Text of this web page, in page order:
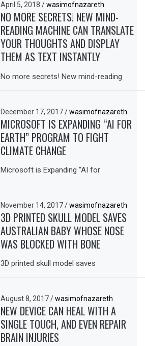
April 5, 2018/ wasimofnazareth
NO MORE SECRETS! NEW MIND-
READING MACHINE CAN TRANSLATE
YOUR THOUGHTS AND DISPLAY
THEM AS TEXT INSTANTLY
No more secrets! New mind-reading
December 17, 2017/ wasimofnazareth
MICROSOFT IS EXPANDING “AI FOR
EARTH” PROGRAM TO FIGHT
CLIMATE CHANGE
Microsoft is Expanding “AI for
November 14, 2017/ wasimofnazareth
3D PRINTED SKULL MODEL SAVES
AUSTRALIAN BABY WHOSE NOSE
WAS BLOCKED WITH BONE
3D printed skull model saves
August 8, 2017/ wasimofnazareth
NEW DEVICE CAN HEAL WITH A
SINGLE TOUCH, AND EVEN REPAIR
BRAIN INJURIES